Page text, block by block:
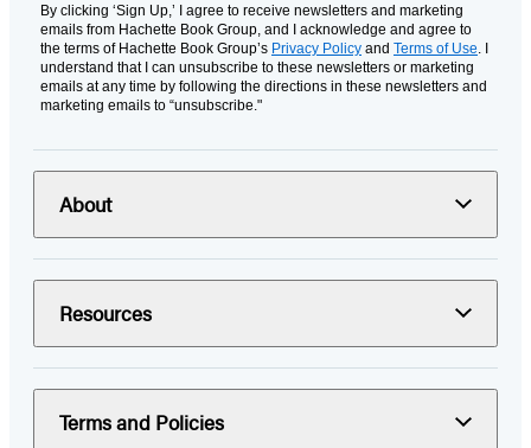
By clicking ‘Sign Up,’ I agree to receive newsletters and marketing
emails from Hachette Book Group, and I acknowledge and agree to
the terms of Hachette Book Group’s Privacy Policy and Terms of Use. I
understand that I can unsubscribe to these newsletters or marketing
emails at any time by following the directions in these newsletters and
marketing emails to “unsubscribe."
About
Resources
Terms and Policies